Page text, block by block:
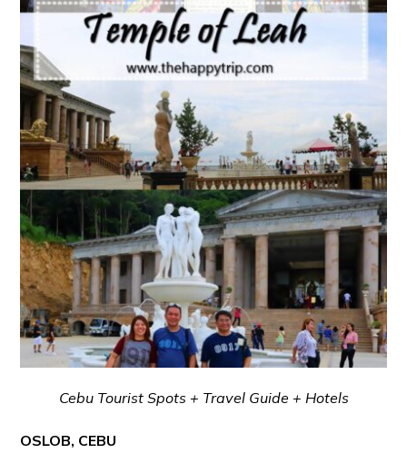
Cebu Tourist Spots + Travel Guide + Hotels
OSLOB, CEBU